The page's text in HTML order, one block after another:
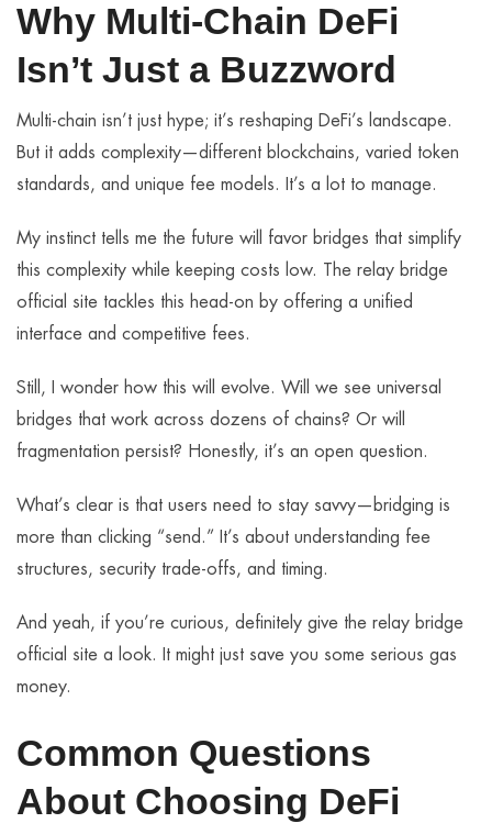
Why Multi-Chain DeFi
Isn’t Just a Buzzword
Multi-chain isn’t just hype; it’s reshaping DeFi’s landscape.
But it adds complexity—different blockchains, varied token
standards, and unique fee models. It’s a lot to manage.
My instinct tells me the future will favor bridges that simplify
this complexity while keeping costs low. The relay bridge
official site tackles this head-on by offering a unified
interface and competitive fees.
Still, I wonder how this will evolve. Will we see universal
bridges that work across dozens of chains? Or will
fragmentation persist? Honestly, it’s an open question.
What’s clear is that users need to stay savvy—bridging is
more than clicking “send.” It’s about understanding fee
structures, security trade-offs, and timing.
And yeah, if you’re curious, definitely give the relay bridge
official site a look. It might just save you some serious gas
money.
Common Questions
About Choosing DeFi